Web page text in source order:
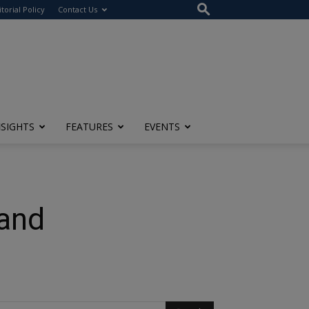
Policy Contact Us
FEATURES EVENTS